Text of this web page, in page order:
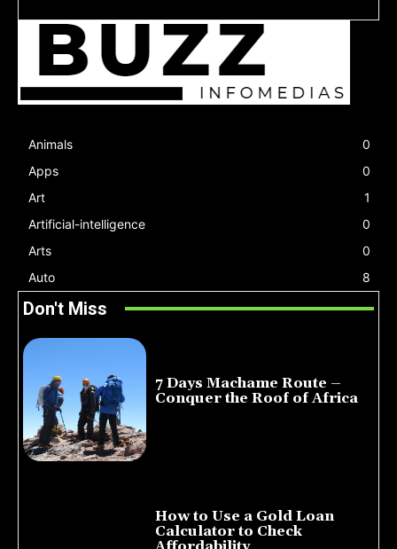
Animals
0
Apps
0
Art
1
Artificial-intelligence
0
Arts
0
Auto
8
Don't Miss
7 Days Machame Route –
Conquer the Roof of Africa
How to Use a Gold Loan
Calculator to Check